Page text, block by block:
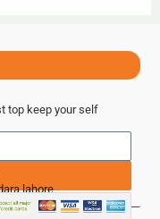
top keep your self
lahore